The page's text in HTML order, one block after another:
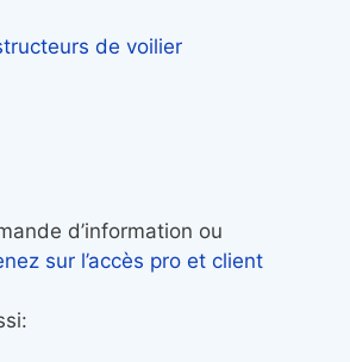
de voilier
d’information ou
sur l’accès pro et client